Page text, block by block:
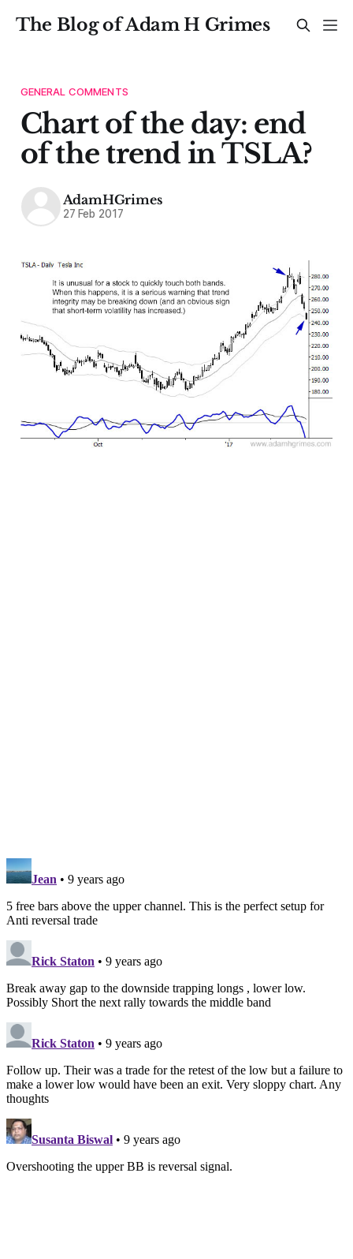
The Blog of Adam H Grimes
GENERAL COMMENTS
Chart of the day: end
of the trend in TSLA?
AdamHGrimes
27 Feb 2017